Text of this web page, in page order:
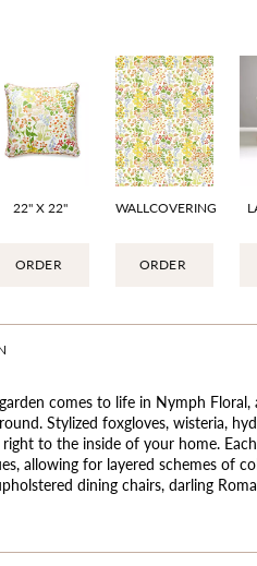
22" X 22"
ORDER
WALLCOVERING
ORDER
comes to life in Nymph
Stylized foxgloves, wisteria,
to the inside of your home.
allowing for layered schemes of
dining chairs, darling